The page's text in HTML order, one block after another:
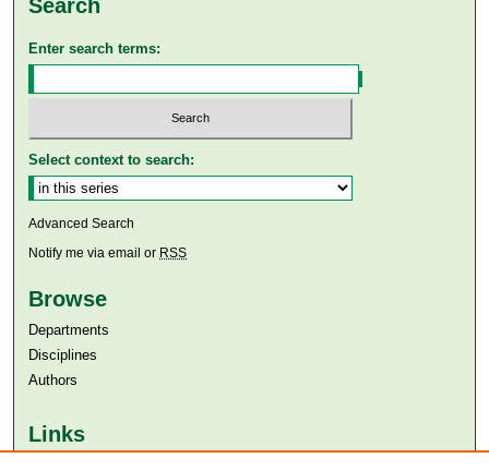
Search
Enter search terms:
Select context to search:
Advanced Search
Notify me via email or RSS
Browse
Departments
Disciplines
Authors
Links